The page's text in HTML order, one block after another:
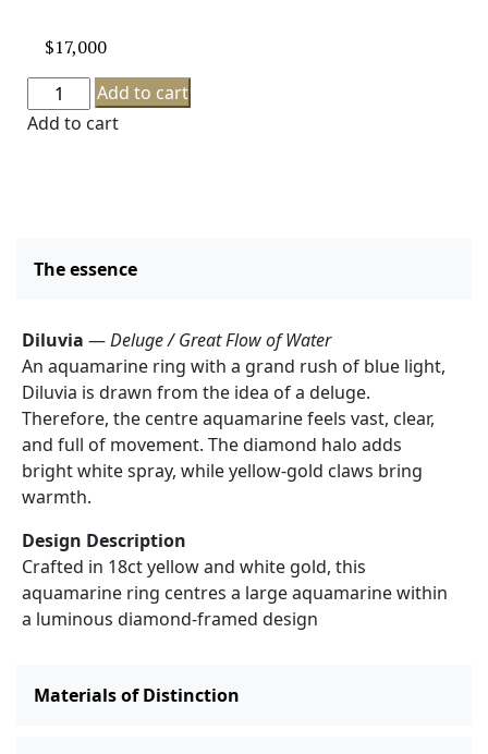
$17,000
Add to cart
Add to cart
The essence
Diluvia —Deluge / Great Flow of Water
An aquamarine ring with a grand rush of blue light,
Diluvia is drawn from the idea of a deluge.
Therefore, the centre aquamarine feels vast, clear,
and full of movement. The diamond halo adds
bright white spray, while yellow-gold claws bring
warmth.
Design Description
Crafted in 18ct yellow and white gold, this
aquamarine ring centres a large aquamarine within
a luminous diamond-framed design
Materials of Distinction